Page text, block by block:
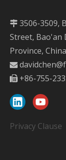
 3506-3509,
Street, Bao'an
Province,

 +86-755-
Privacy Clause